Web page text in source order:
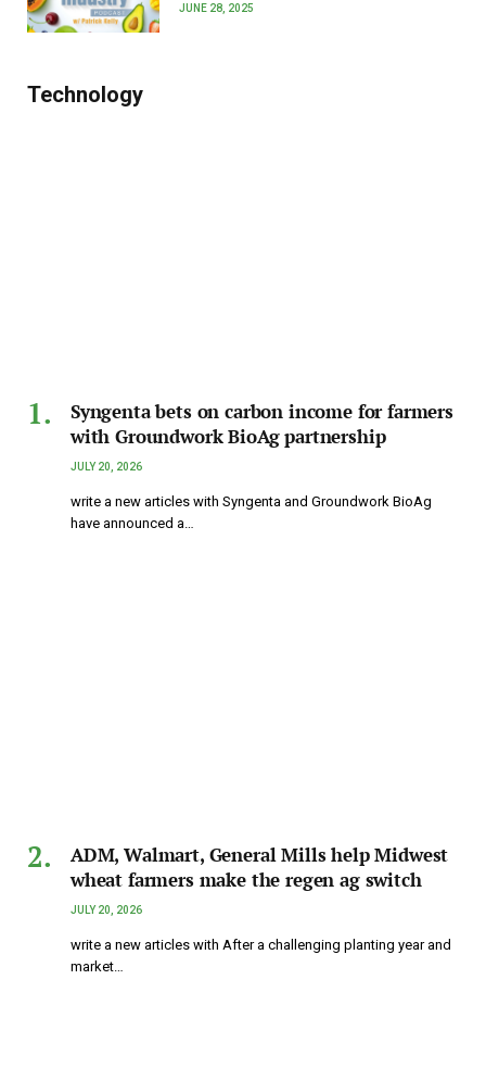
JUNE 28, 2025
Technology
Syngenta bets on carbon income for farmers
with Groundwork BioAg partnership
JULY 20, 2026
write a new articles with Syngenta and Groundwork BioAg
have announced a…
ADM, Walmart, General Mills help Midwest
wheat farmers make the regen ag switch
JULY 20, 2026
write a new articles with After a challenging planting year and
market…